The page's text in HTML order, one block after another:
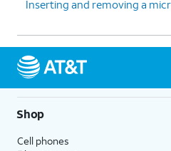
Inserting and removing a
Shop
Cell phones